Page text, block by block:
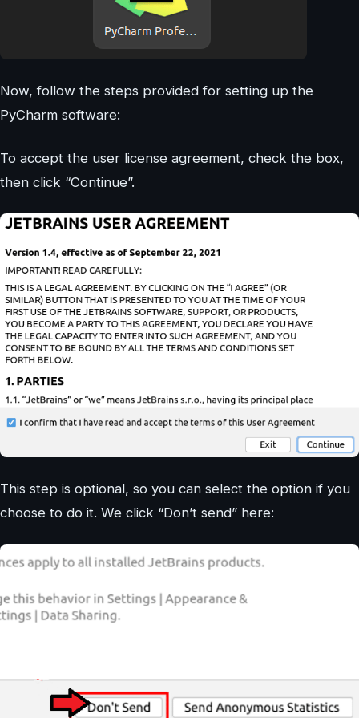
Now, follow the steps provided for setting up the
PyCharm software:
To accept the user license agreement, check the box,
then click “Continue”.
This step is optional, so you can select the option if you
choose to do it. We click “Don’t send” here: